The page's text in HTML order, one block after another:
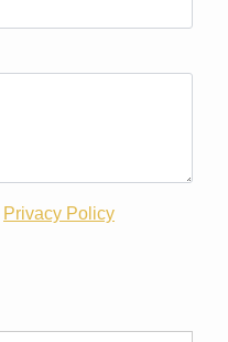
Privacy Policy